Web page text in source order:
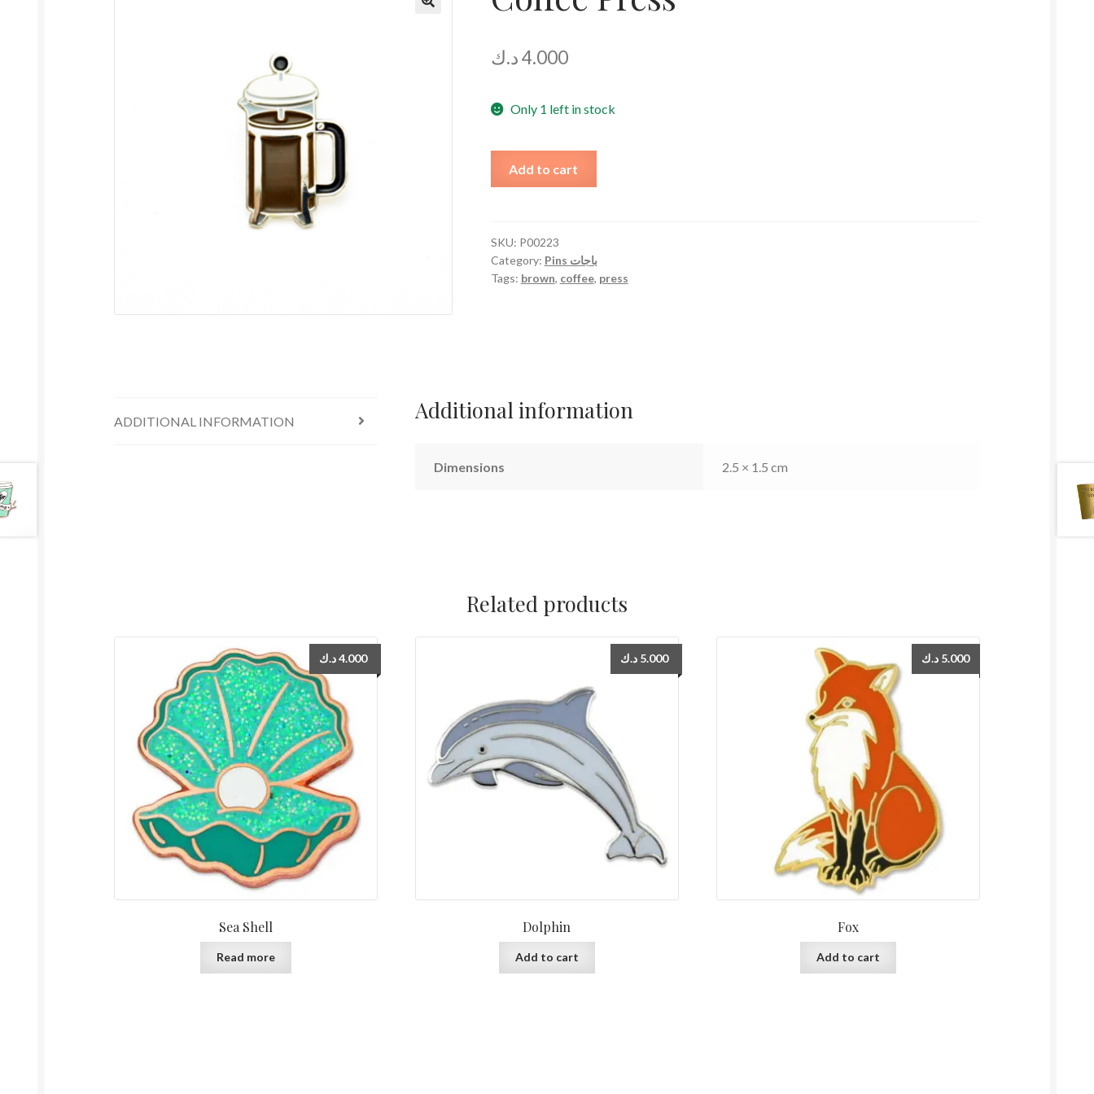
4.000د.ك
Only 1 left in stock
Add to cart
SKU: P00223
Category:
Pins باجات
Tags: brown, coffee, press
ADDITIONAL INFORMATION Additional information
Dimensions 2.5 × 1.5 cm
Related products
Sea Shell
4.000د.ك
Read more
Dolphin
5.000 د.ك
Add to cart
Fox
5.000 د.ك
Add to cart